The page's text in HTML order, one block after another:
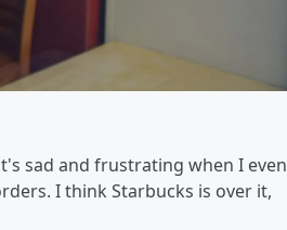
sad and frustrating when I even
I think Starbucks is over it,